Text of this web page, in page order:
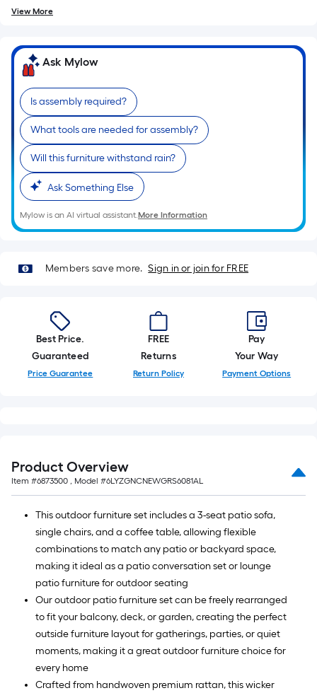
Sq.
Ft.
View More
Ask Mylow
Is assembly required?
What tools are needed for assembly?
Will this furniture withstand rain?
Ask Something Else
Mylow is an AI virtual assistant.More Information
Members save more. Sign in or join for FREE
Best Price.
Guaranteed
Price Guarantee
FREE
Returns
Return Policy
Pay
Your Way
Payment Options
Product Overview
Item #6873500 , Model #6LYZGNCNEWGRS6081AL
This outdoor furniture set includes a 3-seat patio sofa,
single chairs, and a coffee table, allowing flexible
combinations to match any patio or backyard space,
making it ideal as a patio conversation set or lounge
patio furniture for outdoor seating
Our outdoor patio furniture set can be freely rearranged
to fit your balcony, deck, or garden, creating the perfect
outside furniture layout for gatherings, parties, or quiet
moments, making it a great outdoor furniture choice for
every home
Crafted from handwoven premium rattan, this wicker